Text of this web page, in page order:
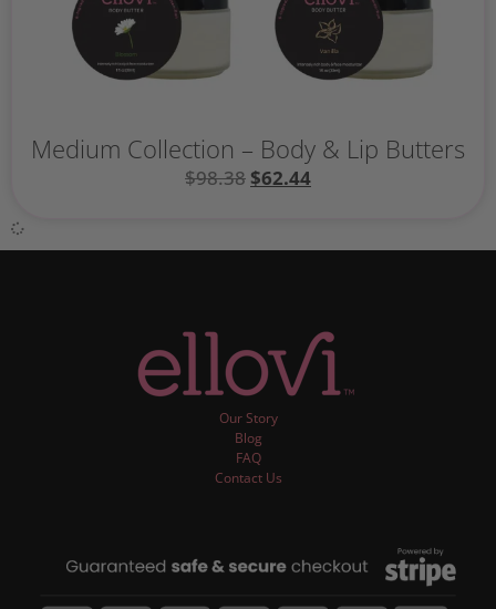
Medium Collection – Body & Lip Butters
$98.38 $62.44
Our Story
Blog
FAQ
Contact Us